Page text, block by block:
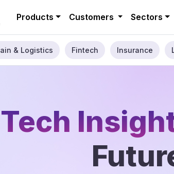
Products Customers Sectors
& Logistics Fintech Insurance